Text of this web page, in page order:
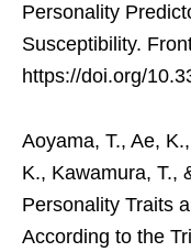
Personality
Susceptibility.
https://doi.org/
Aoyama, T., Ae,
K., Kawamura, T.,
Personality Traits
According to the